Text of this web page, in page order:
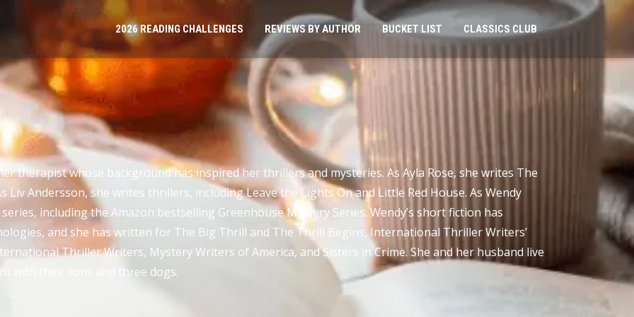
2026 READING CHALLENGES REVIEWS BY AUTHOR BUCKET LIST CLASSICS CLUB
therapist whose background has inspired her thrillers and mysteries. As Ayla Rose, she writes The
Liv Andersson, she writes thrillers, including Leave the Lights On and Little Red House. As Wendy
including the Amazon bestselling Greenhouse Mystery Series. Wendy’s short fiction has
and she has written for The Big Thrill and The Thrill Begins, International Thriller Writers’
Thriller Writers, Mystery Writers of America, and Sisters in Crime. She and her husband live
with their sons and three dogs.